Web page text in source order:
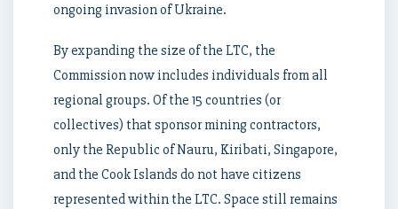
ongoing invasion of Ukraine.
By expanding the size of the LTC, the
Commission now includes individuals from all
regional groups. Of the 15 countries (or
collectives) that sponsor mining contractors,
only the Republic of Nauru, Kiribati, Singapore,
and the Cook Islands do not have citizens
represented within the LTC. Space still remains